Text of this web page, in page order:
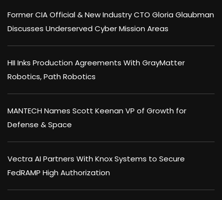
Former CIA Official & New Industry CTO Gloria Glaubman
Discusses Underserved Cyber Mission Areas
HII Inks Production Agreements With GrayMatter
Robotics, Path Robotics
MANTECH Names Scott Keenan VP of Growth for
Defense & Space
Vectra AI Partners With Knox Systems to Secure
FedRAMP High Authorization